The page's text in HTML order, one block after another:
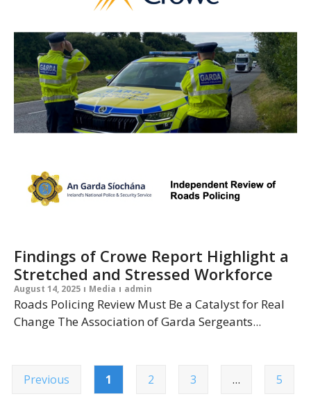
Findings of Crowe Report Highlight a
Stretched and Stressed Workforce
August 14, 2025 Media admin
Roads Policing Review Must Be a Catalyst for Real
Change The Association of Garda Sergeants...
Previous 1 2 3 … 5